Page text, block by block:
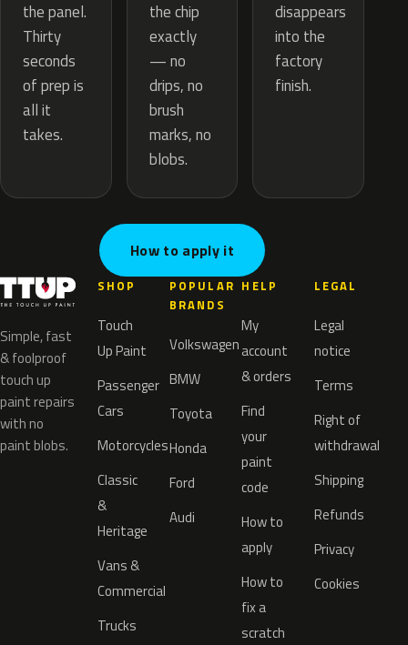
the panel.
Thirty
seconds
of prep is
all it
takes.
the chip
exactly
— no
drips, no
brush
marks, no
blobs.
disappears
into the
factory
finish.
How to apply it
Simple, fast
& foolproof
touch up
paint repairs
with no
paint blobs.
SHOP
Touch
Up Paint
Passenger
Cars
Motorcycles
Classic
&
Heritage
Vans &
Commercial
Trucks
POPULAR
BRANDS
Volkswagen
BMW
Toyota
Honda
Ford
Audi
HELP
My
account
& orders
Find
your
paint
code
How to
apply
How to
fix a
scratch
LEGAL
Legal
notice
Terms
Right of
withdrawal
Shipping
Refunds
Privacy
Cookies